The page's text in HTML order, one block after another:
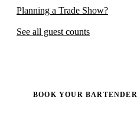
Planning a Trade Show?
See all guest counts
BOOK YOUR BARTENDER